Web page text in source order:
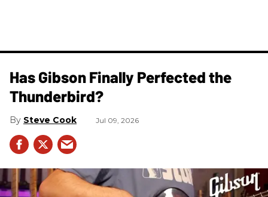
Has Gibson Finally Perfected the
Thunderbird?
Steve Cook Jul 09, 2026